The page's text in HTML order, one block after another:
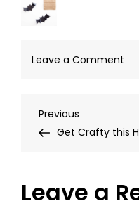
Leave a Comment
Post
Previous
Post
Previous
Get Crafty this
Leave a